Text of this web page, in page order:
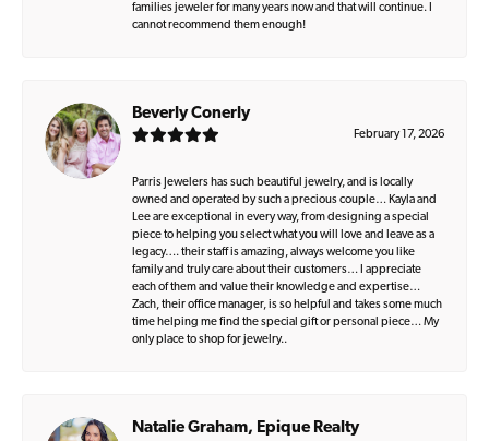
families jeweler for many years now and that will continue. I
cannot recommend them enough!
Beverly Conerly
February 17, 2026
Parris Jewelers has such beautiful jewelry, and is locally
owned and operated by such a precious couple… Kayla and
Lee are exceptional in every way, from designing a special
piece to helping you select what you will love and leave as a
legacy…. their staff is amazing, always welcome you like
family and truly care about their customers… I appreciate
each of them and value their knowledge and expertise…
Zach, their office manager, is so helpful and takes some much
time helping me find the special gift or personal piece… My
only place to shop for jewelry..
Natalie Graham, Epique Realty